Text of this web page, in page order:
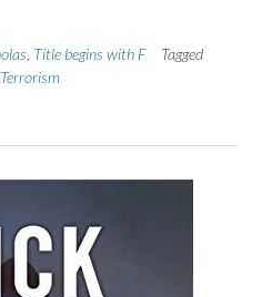
Title begins with F
Tagged
Terrorism